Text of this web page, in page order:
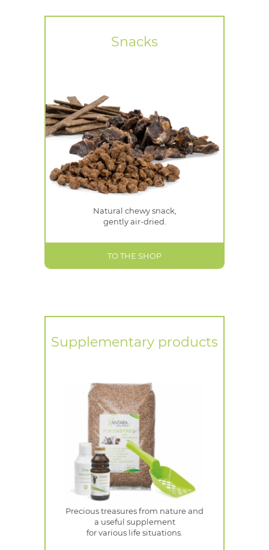
Snacks
Natural chewy snack,
gently air-dried.
TO THE SHOP
Supplementary products
Precious treasures from nature and
a useful supplement
for various life situations.